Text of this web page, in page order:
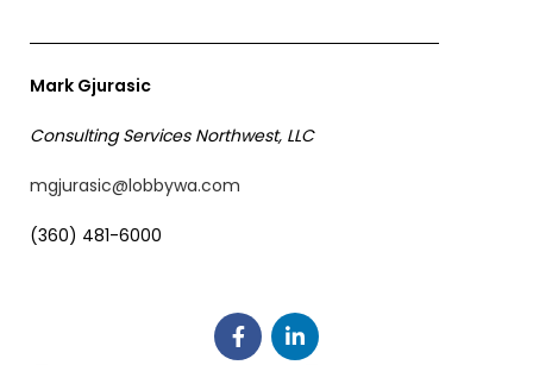
Mark Gjurasic
Consulting Services Northwest, LLC
mgjurasic@lobbywa.com
(360) 481-6000